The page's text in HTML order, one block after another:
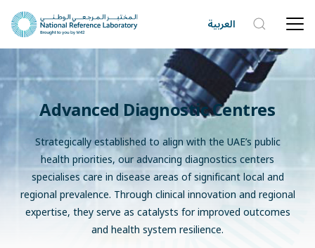
العربية
Advanced Diagnostic Centres
Strategically established to align with the UAE’s public
health priorities, our advancing diagnostics centers
specialises care in disease areas of significant local and
regional prevalence. Through clinical innovation and regional
expertise, they serve as catalysts for improved outcomes
and health system resilience.